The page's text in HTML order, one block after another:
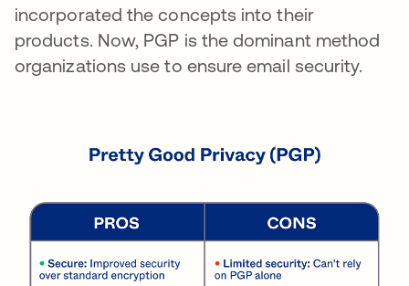
incorporated the concepts into their
products. Now, PGP is the dominant method
organizations use to ensure email security.